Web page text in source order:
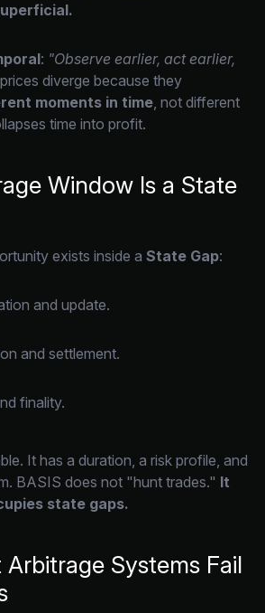
: "Observe earlier, act earlier,
diverge because they
moments in time, not different
time into profit.
Window Is a State
exists inside a State Gap:
and update.
and settlement.
finality.
It has a duration, a risk profile, and
BASIS does not "hunt trades." It
state gaps.
Arbitrage Systems Fail